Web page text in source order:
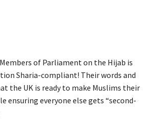
of Parliament on the Hijab is
Sharia-compliant! Their words and
the UK is ready to make Muslims their
ensuring everyone else gets “second-